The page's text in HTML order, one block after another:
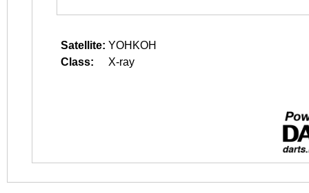
Satellite: YOHKOH
Class:
X-ray